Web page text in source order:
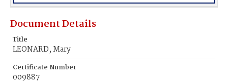
Document Details
Title
LEONARD, Mary
Certificate Number
009887